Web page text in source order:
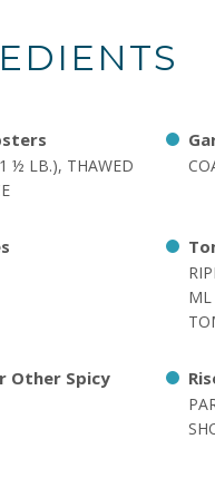
½ LB.), THAWED
ML
Other Spicy